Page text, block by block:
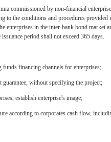
commissioned by non-financial
to the conditions and procedures provided
enterprises in the inter-bank bond market
period shall not exceed 365 days.
financing channels for enterprises;
without specifying the project;
establish enterprise's image;
according to corporates cash flow,